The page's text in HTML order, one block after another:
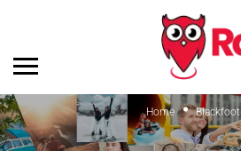
Home Blackfoot